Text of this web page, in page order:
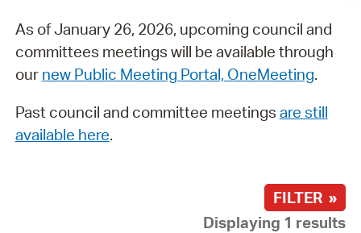
As of January 26, 2026, upcoming council and
committees meetings will be available through
our new Public Meeting Portal, OneMeeting.
Past council and committee meetings are still
available here.
FILTER »
Displaying 1 results